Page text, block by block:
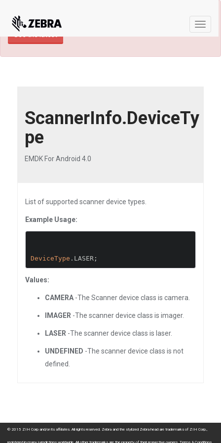
Toggle
this product and documentation are available.
ScannerInfo.DeviceTy
pe
EMDK For Android 4.0
List of supported scanner device types.
Example Usage:
DeviceType . LASER ;
Values:
CAMERA -The Scanner device class is camera.
IMAGER -The scanner device class is imager.
LASER -The scanner device class is laser.
UNDEFINED -The scanner device class is not
defined.
© 2015 ZIH Corp and/or its affiliates. All rights reserved. Zebra and the stylized Zebra head are trademarks of ZIH Corp.,
registered in many jurisdictions worldwide. All other trademarks are the property of their respective owners. Terms & Conditions